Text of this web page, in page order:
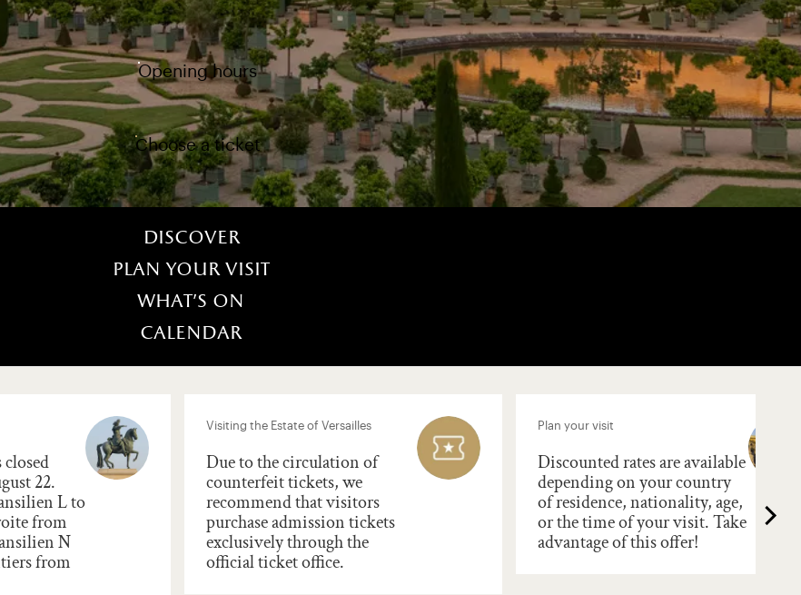
Opening hours
Choose a ticket
Discover
Plan your visit
What’s on
Calendar
22.
L to
from
N
from
Visiting the Estate of Versailles
Due to the circulation of
counterfeit tickets, we
recommend that visitors
purchase admission tickets
exclusively through the
official ticket office.
Plan your visit
Discounted rates are available
depending on your country
of residence, nationality, age,
or the time of your visit. Take
advantage of this offer!